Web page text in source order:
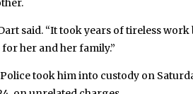
said. “It took years of tireless
her and her family.”
took him into custody on